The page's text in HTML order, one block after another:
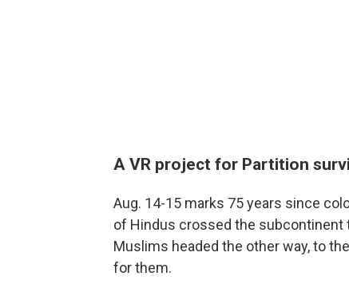
A VR project for Partition
Aug. 14-15 marks 75 years since
of Hindus crossed the subcontinent
Muslims headed the other way, to
for them.